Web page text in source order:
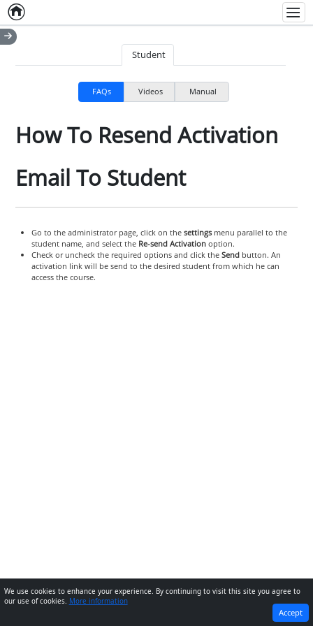
Home
Student
FAQs Videos Manual
How To Resend Activation
Email To Student
Go to the administrator page, click on the settingsmenu parallel to the
student name, and select the Re-send Activationoption.
Check or uncheck the required options and click the Sendbutton. An
activation link will be send to the desired student from which he can
access the course.
NEXT
We use cookies to enhance your experience. By continuing to visit this site you agree to
our use of cookies. More information
Accept